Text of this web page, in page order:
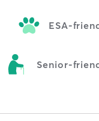
ESA-
Senior-